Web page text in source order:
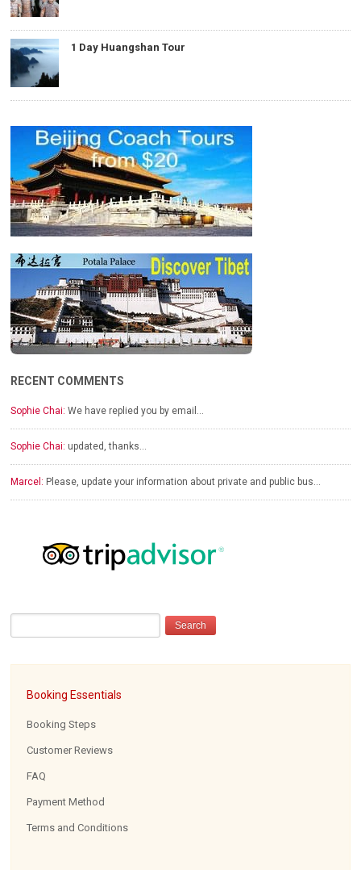
1 Day Huangshan Tour
RECENT COMMENTS
Sophie Chai: We have replied you by email…
Sophie Chai: updated, thanks…
Marcel: Please, update your information about private and public bus…
Booking Essentials
Booking Steps
Customer Reviews
FAQ
Payment Method
Terms and Conditions